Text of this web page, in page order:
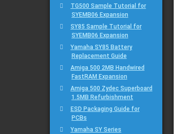
TG500 Sample Tutorial for
SYEMB06 Expansion
SY85 Sample Tutorial for
SYEMB06 Expansion
Yamaha SY85 Battery
Replacement Guide
Amiga 500 2MB Handwired
FastRAM Expansion
Amiga 500 Zydec Superboard
1.5MB Refurbishment
ESD Packaging Guide for
PCBs
Yamaha SY Series